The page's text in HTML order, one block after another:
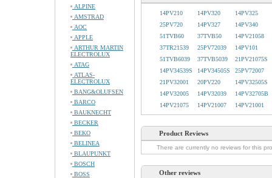
ALPINE
AMSTRAD
AOC
APPLE
ARTHUR MARTIN
ELECTROLUX
ATAG
ATLAS-
ELECTROLUX
BANG&OLUFSEN
BARCO
BAUKNECHT
BECKER
BEKO
BELINEA
BLAUPUNKT
BOSCH
BOSS
14PV210 14PV320
14PV325
25PV720
14PV327
14PV340
51TVB60
37TVB50
14PV21058
37TR21539
25PV72039
14PV101
51TVB6039
37TVB5039
21PV21075S
14PV34539S
14PV34505S
25PV72007
21PV32001
20PV220
14PV32505S
14PV32005
14PV32039
14PV32705B
14PV21075
14PV21007 14PV21001
Product Reviews
There are currently no reviews for this
Other reviews